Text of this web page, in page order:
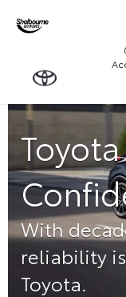
With
reliability
Toyota.